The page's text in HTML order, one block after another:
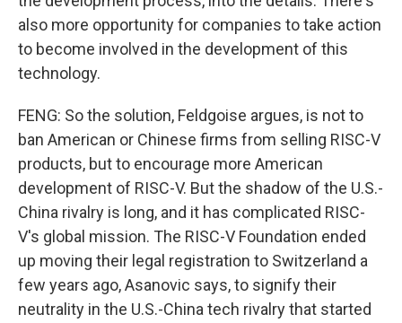
also more opportunity for companies to take action
to become involved in the development of this
technology.
FENG: So the solution, Feldgoise argues, is not to
ban American or Chinese firms from selling RISC-V
products, but to encourage more American
development of RISC-V. But the shadow of the U.S.-
China rivalry is long, and it has complicated RISC-
V's global mission. The RISC-V Foundation ended
up moving their legal registration to Switzerland a
few years ago, Asanovic says, to signify their
neutrality in the U.S.-China tech rivalry that started